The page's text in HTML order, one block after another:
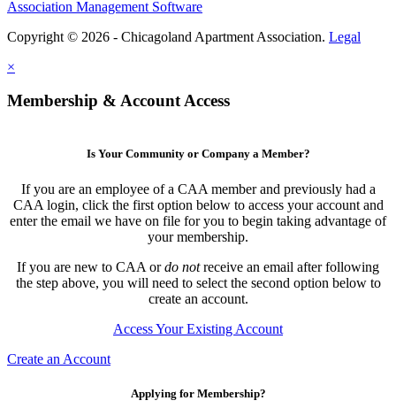
Association Management Software
Copyright © 2026 - Chicagoland Apartment Association. Legal
×
Membership & Account Access
Is Your Community or Company a Member?
If you are an employee of a CAA member and previously had a
CAA login, click the first option below to access your account and
enter the email we have on file for you to begin taking advantage of
your membership.
If you are new to CAA ordo notreceive an email after following
the step above, you will need to select the second option below to
create an account.
Access Your Existing Account
Create an Account
Applying for Membership?